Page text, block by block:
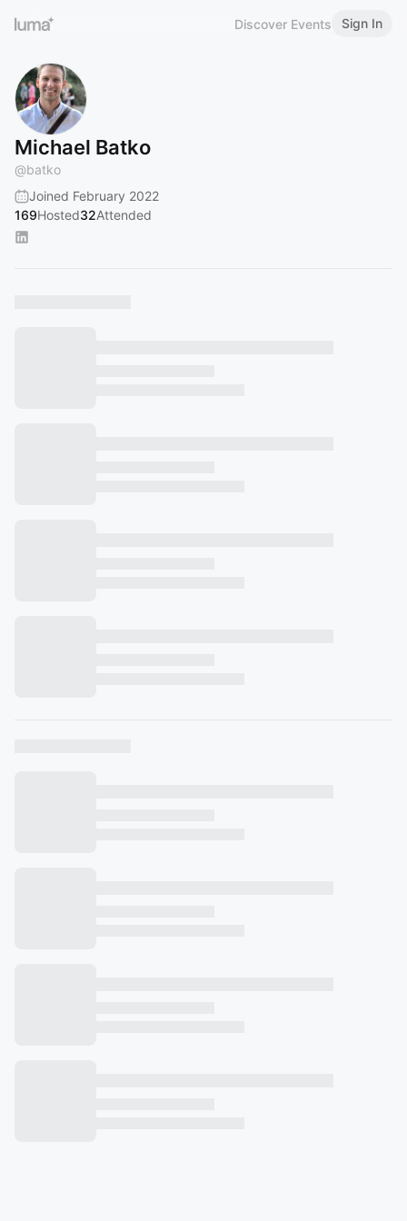
Discover Events Sign In
Michael Batko
@batko
Joined February 2022
169Hosted32Attended